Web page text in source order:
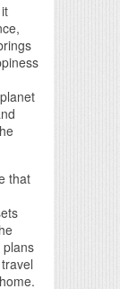
that
plans